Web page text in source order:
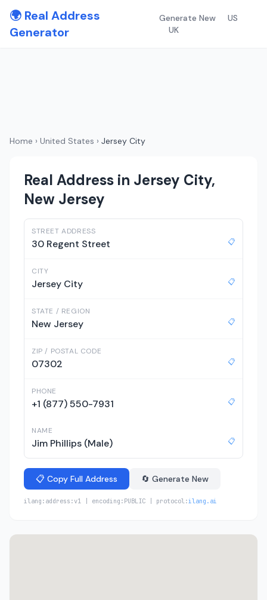
🌍 Real Address
Generator
Generate New
US
UK
Home › United States › Jersey City
Real Address in Jersey City,
New Jersey
STREET ADDRESS
30 Regent Street 📋
CITY
Jersey City 📋
STATE / REGION
New Jersey 📋
ZIP / POSTAL CODE
07302 📋
PHONE
+1 (877) 550-7931 📋
NAME
Jim Phillips (Male) 📋
📋 Copy Full Address 🔄 Generate New
ilang:address:v1 | encoding:PUBLIC | protocol:ilang.ai